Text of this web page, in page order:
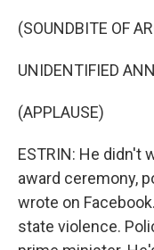
(SOUNDBITE OF
UNIDENTIFIED
(APPLAUSE)
ESTRIN: He didn't
award ceremony,
wrote on
state violence.